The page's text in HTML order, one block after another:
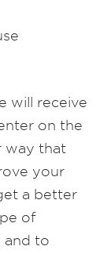
will receive
on the
way that
your
a better
of
and to